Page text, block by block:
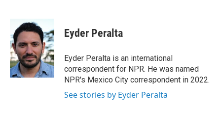
b
o
o
k
i
t
e
r
n
k
e
d
I
n
Eyder Peralta
Eyder Peralta is an international
correspondent for NPR. He was named
NPR's Mexico City correspondent in 2022.
See stories by Eyder Peralta